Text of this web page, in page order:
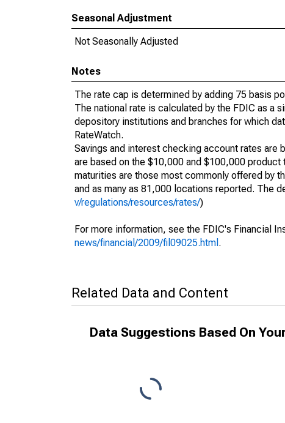
Seasonal Adjustment
Not Seasonally Adjusted
Notes
The rate cap is determined by adding 75 basis
The national rate is calculated by the FDIC as a
depository institutions and branches for which
RateWatch.
Savings and interest checking account rates
are based on the $10,000 and $100,000
maturities are those most commonly offered by
and as many as 81,000 locations reported. The
v/regulations/resources/rates/)
For more information, see the FDIC's Financial
news/financial/2009/fil09025.html .
Related Data and Content
Data Suggestions Based On